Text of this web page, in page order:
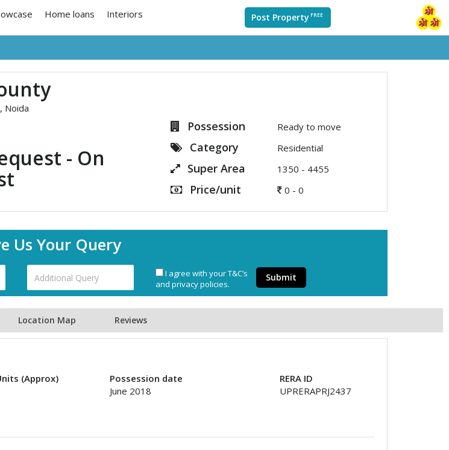
Home loans Interiors Post Property FREE
Noida
- On
Possession Ready to move
Category Residential
Super Area 1350 - 4455
Price/unit 0 - 0
Us Your Query
I agree with your T&C’s
and privacy policies.
Submit
Location Map Reviews
(Approx)
Possession date
June 2018
RERA ID
UPRERAPRJ2437